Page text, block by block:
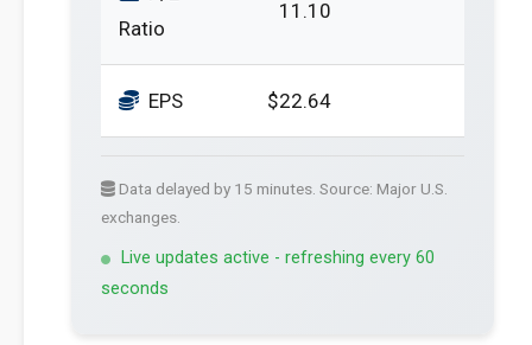
Ratio
11.10
EPS $22.64
Data delayed by 15 minutes. Source: Major U.S.
exchanges.
Live updates active - refreshing every 60
seconds